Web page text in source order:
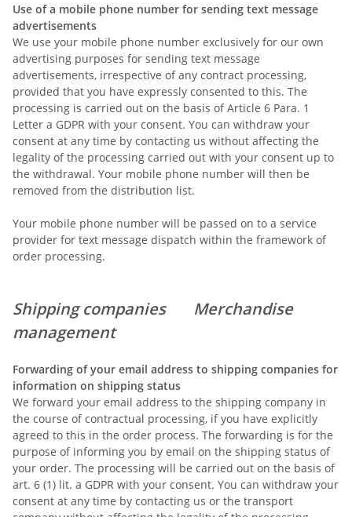
Use of a mobile phone number for sending text message
advertisements
We use your mobile phone number exclusively for our own
advertising purposes for sending text message
advertisements, irrespective of any contract processing,
provided that you have expressly consented to this. The
processing is carried out on the basis of Article 6 Para. 1
Letter a GDPR with your consent. You can withdraw your
consent at any time by contacting us without affecting the
legality of the processing carried out with your consent up to
the withdrawal. Your mobile phone number will then be
removed from the distribution list.
Your mobile phone number will be passed on to a service
provider for text message dispatch within the framework of
order processing.
Shipping companies
Merchandise
management
Forwarding of your email address to shipping companies for
information on shipping status
We forward your email address to the shipping company in
the course of contractual processing, if you have explicitly
agreed to this in the order process. The forwarding is for the
purpose of informing you by email on the shipping status of
your order. The processing will be carried out on the basis of
art. 6 (1) lit. a GDPR with your consent. You can withdraw your
consent at any time by contacting us or the transport